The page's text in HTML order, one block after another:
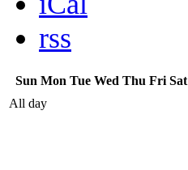
rss
Sun Mon Tue Wed Thu Fri Sat
All day